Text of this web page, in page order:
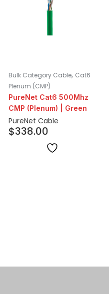
Bulk Category Cable, Cat6
Plenum (CMP)
PureNet Cat6 500Mhz
CMP (Plenum) | Green
PureNet Cable
$338.00